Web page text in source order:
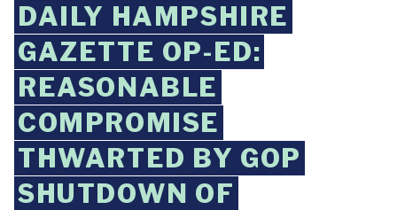
DAILY HAMPSHIRE
GAZETTE OP-ED:
REASONABLE
COMPROMISE
THWARTED BY GOP
SHUTDOWN OF